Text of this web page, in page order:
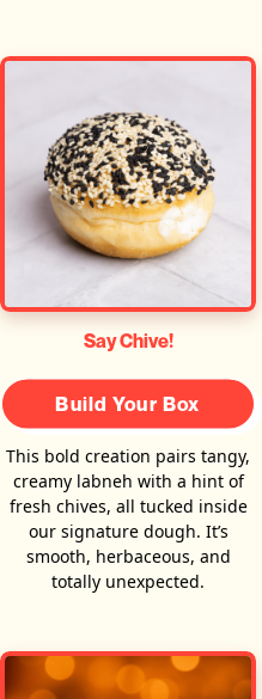
Say Chive!
Build Your Box
This bold creation pairs tangy,
creamy labneh with a hint of
fresh chives, all tucked inside
our signature dough. It’s
smooth, herbaceous, and
totally unexpected.